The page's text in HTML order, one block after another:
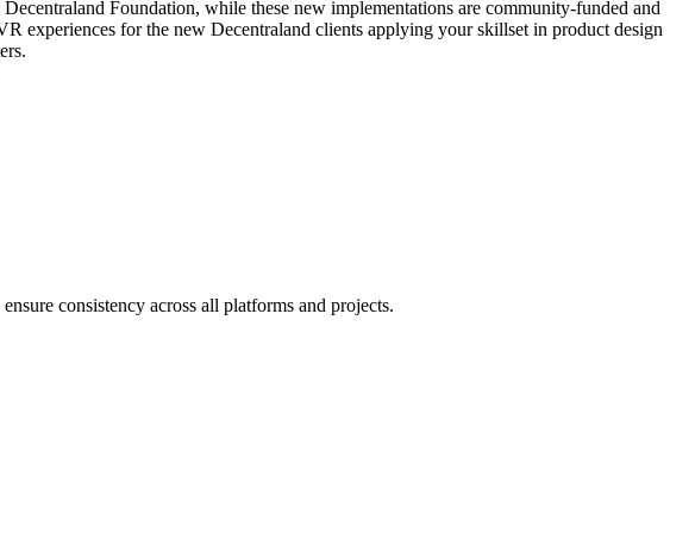
Foundation, while these new implementations are community-funded and
experiences for the new Decentraland clients applying your skillset in product design
consistency across all platforms and projects.